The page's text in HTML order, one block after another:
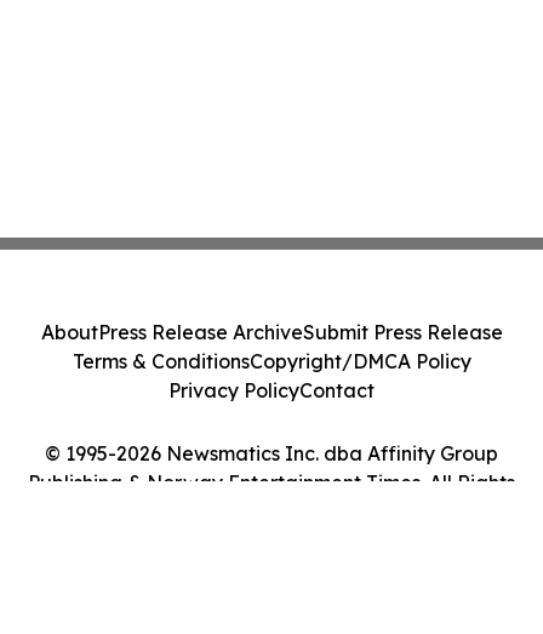
© 1995-2026 Newsmatics Inc. dba Affinity Group
Publishing & Norway Entertainment Times. All Rights
AboutPress Release ArchiveSubmit Press Release
Terms & ConditionsCopyright/DMCA Policy
Privacy PolicyContact